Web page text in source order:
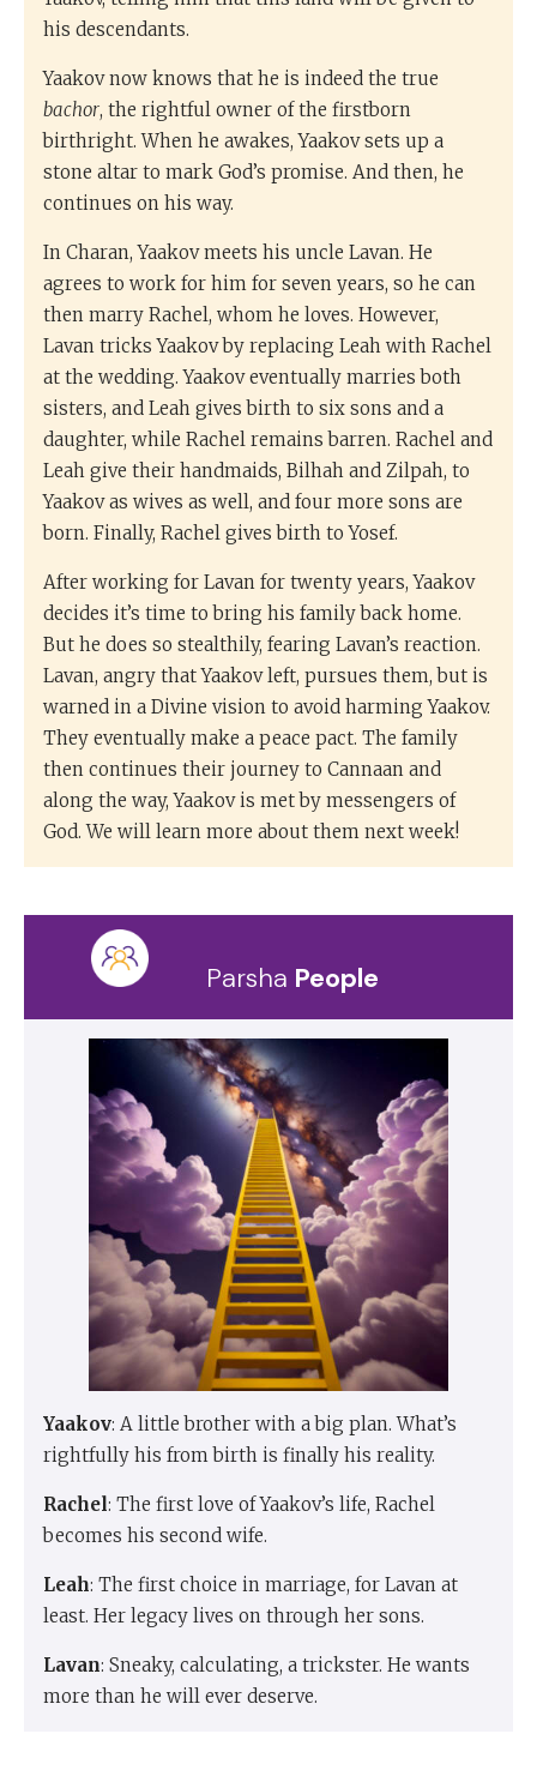
his descendants.
Yaakov now knows that he is indeed the true
bachor, the rightful owner of the firstborn
birthright. When he awakes, Yaakov sets up a
stone altar to mark God’s promise. And then, he
continues on his way.
In Charan, Yaakov meets his uncle Lavan. He
agrees to work for him for seven years, so he can
then marry Rachel, whom he loves. However,
Lavan tricks Yaakov by replacing Leah with Rachel
at the wedding. Yaakov eventually marries both
sisters, and Leah gives birth to six sons and a
daughter, while Rachel remains barren. Rachel and
Leah give their handmaids, Bilhah and Zilpah, to
Yaakov as wives as well, and four more sons are
born. Finally, Rachel gives birth to Yosef.
After working for Lavan for twenty years, Yaakov
decides it’s time to bring his family back home.
But he does so stealthily, fearing Lavan’s reaction.
Lavan, angry that Yaakov left, pursues them, but is
warned in a Divine vision to avoid harming Yaakov.
They eventually make a peace pact. The family
then continues their journey to Cannaan and
along the way, Yaakov is met by messengers of
God. We will learn more about them next week!
Parsha People
Yaakov: A little brother with a big plan. What’s
rightfully his from birth is finally his reality.
Rachel: The first love of Yaakov’s life, Rachel
becomes his second wife.
Leah: The first choice in marriage, for Lavan at
least. Her legacy lives on through her sons.
Lavan: Sneaky, calculating, a trickster. He wants
more than he will ever deserve.